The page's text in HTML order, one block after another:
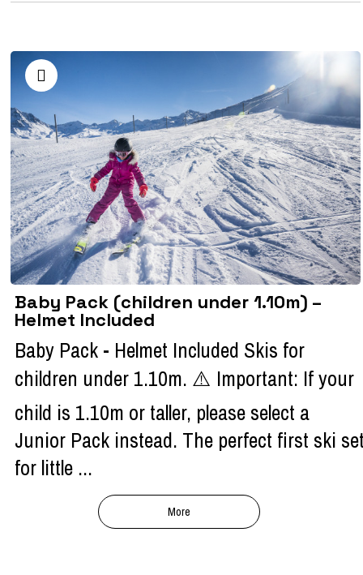
Baby Pack (children under 1.10m) –
Helmet Included
Baby Pack - Helmet Included Skis for
children under 1.10m. ⚠️ Important: If your
child is 1.10m or taller, please select a
Junior Pack instead. The perfect first ski
for little ...
More